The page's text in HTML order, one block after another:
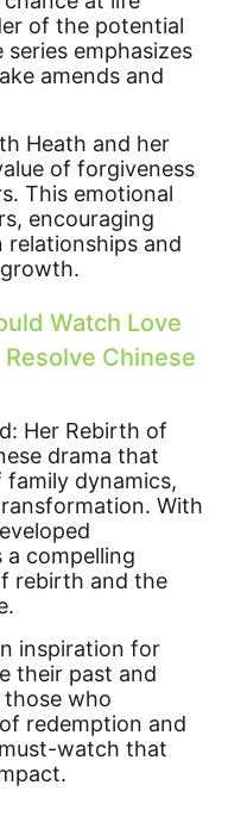
of the potential
emphasizes
amends and
Heath and her
of forgiveness
This emotional
encouraging
and
Watch Love
Chinese
Her Rebirth of
drama that
dynamics,
With
compelling
rebirth and the
inspiration for
their past and
who
redemption and
watch that